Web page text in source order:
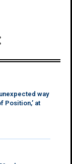
way
Position,’ at